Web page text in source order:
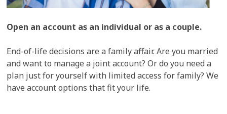
Open an account as an individual or as a couple.
End-of-life decisions are a family affair. Are you married
and want to manage a joint account? Or do you need a
plan just for yourself with limited access for family? We
have account options that fit your life.